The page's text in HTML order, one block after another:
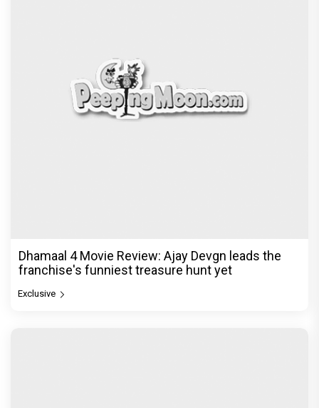
Dhamaal 4 Movie Review: Ajay Devgn leads the
franchise's funniest treasure hunt yet
Exclusive